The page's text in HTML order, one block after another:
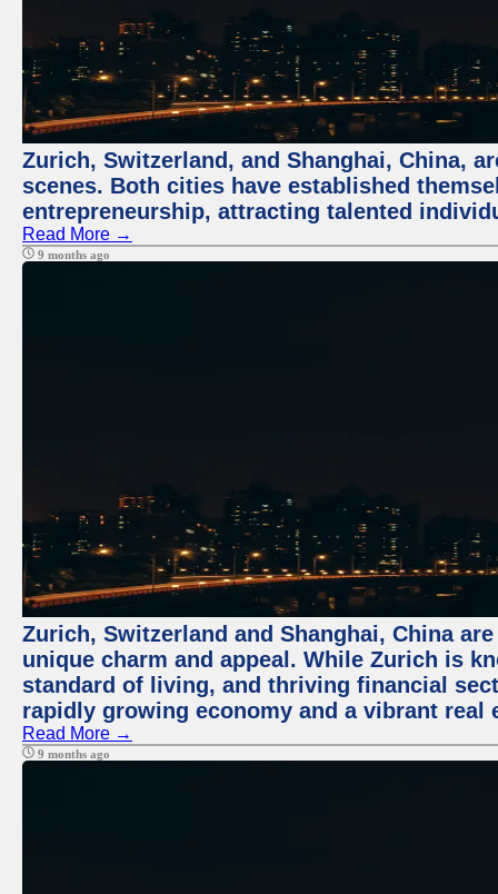
Zurich, Switzerland, and Shanghai, China,
scenes. Both cities have established
entrepreneurship, attracting talented
Read More →
9 months ago
Zurich, Switzerland and Shanghai, China
unique charm and appeal. While Zurich is
standard of living, and thriving financial
rapidly growing economy and a vibrant real
Read More →
9 months ago